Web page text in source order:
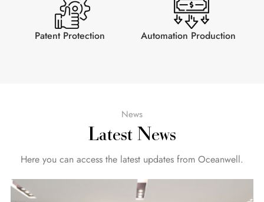
Patent Protection Automation Production
News
Latest News
Here you can access the latest updates from Oceanwell.